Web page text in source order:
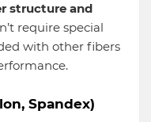
structure and
require special
with other fibers
Spandex)